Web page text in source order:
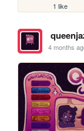
1 like
4 months